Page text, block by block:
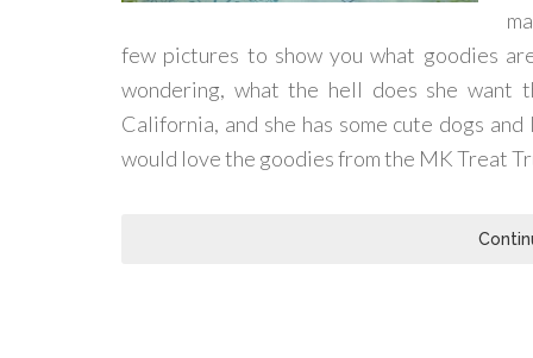
few pictures to show you what goodies
wondering, what the hell does she want
California, and she has some cute dogs
would love the goodies from the MK Treat